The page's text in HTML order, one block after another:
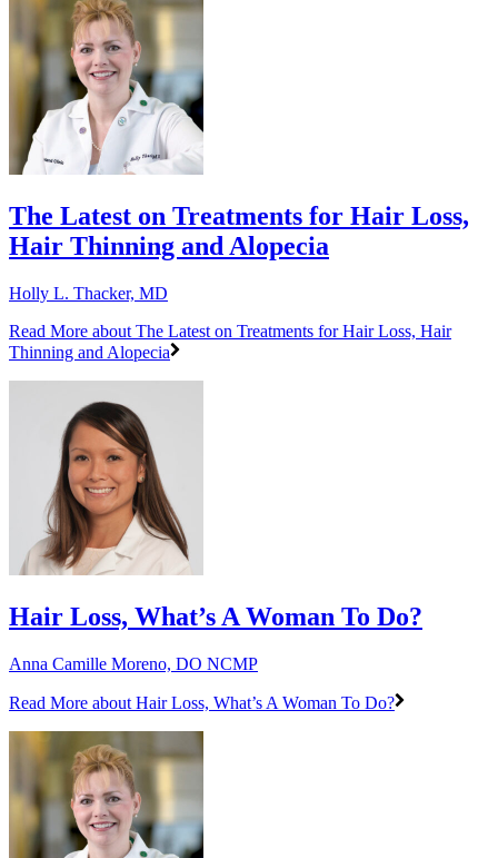
The Latest on Treatments for Hair Loss,
Hair Thinning and Alopecia
Holly L. Thacker, MD
Read More about The Latest on Treatments for Hair Loss, Hair
Thinning and Alopecia
Hair Loss, What’s A Woman To Do?
Anna Camille Moreno, DO NCMP
Read More about Hair Loss, What’s A Woman To Do?